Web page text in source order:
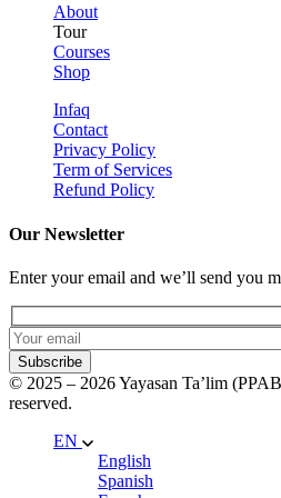
About
Tour
Courses
Shop
Infaq
Contact
Privacy Policy
Term of Services
Refund Policy
Our Newsletter
Enter your email and we’ll send you
Subscribe
© 2025 – 2026 Yayasan Ta’lim
reserved.
EN
English
Spanish